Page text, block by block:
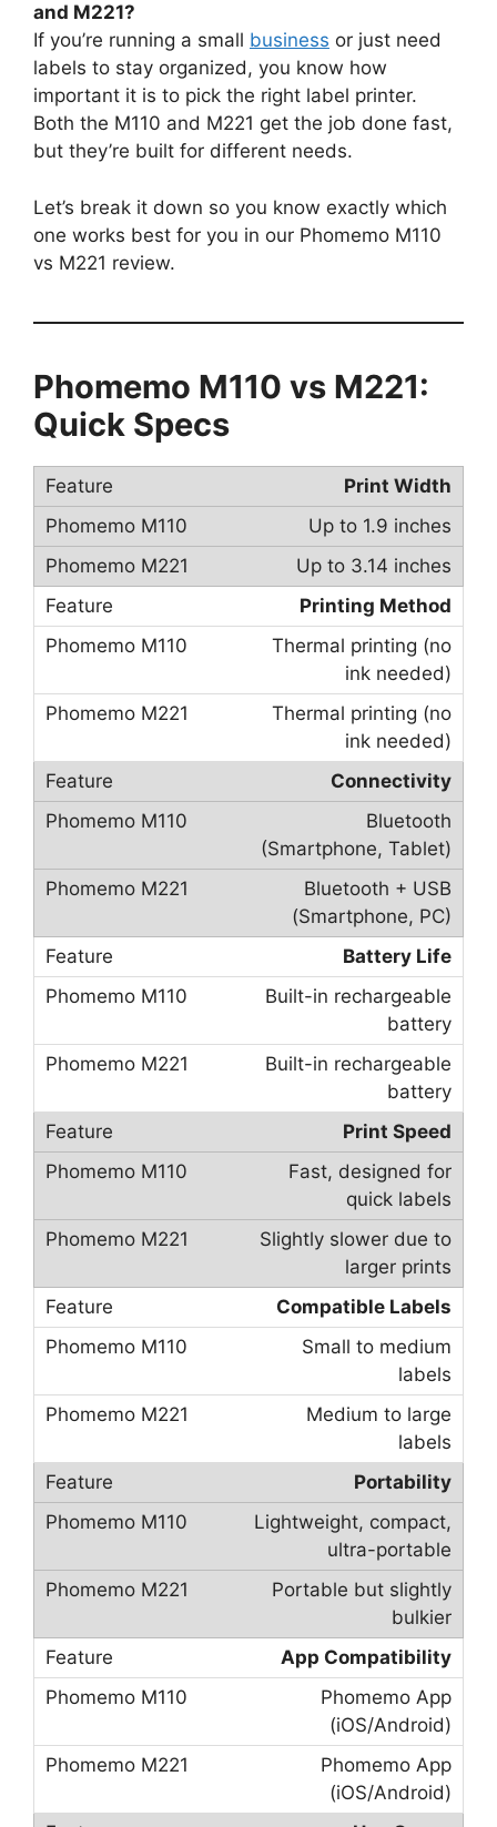
and M221?
If you’re running a small business or just need
labels to stay organized, you know how
important it is to pick the right label printer.
Both the M110 and M221 get the job done fast,
but they’re built for different needs.
Let’s break it down so you know exactly which
one works best for you in our Phomemo M110
vs M221 review.
Phomemo M110 vs M221:
Quick Specs
Print Width
Up to 1.9 inches
Up to 3.14 inches
Printing Method
Thermal printing (no
ink needed)
Thermal printing (no
ink needed)
Connectivity
Bluetooth
(Smartphone, Tablet)
Bluetooth + USB
(Smartphone, PC)
Battery Life
Built-in rechargeable
battery
Built-in rechargeable
battery
Print Speed
Fast, designed for
quick labels
Slightly slower due to
larger prints
Compatible Labels
Small to medium
labels
Medium to large
labels
Portability
Lightweight, compact,
ultra-portable
Portable but slightly
bulkier
App Compatibility
Phomemo App
(iOS/Android)
Phomemo App
(iOS/Android)